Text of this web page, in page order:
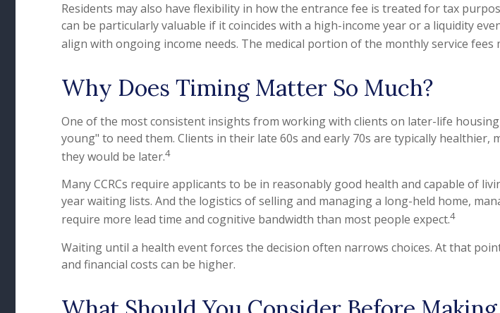
Residents may also have flexibility in how the entrance fee is treated for tax
can be particularly valuable if it coincides with a high-income year or a liquidity
align with ongoing income needs. The medical portion of the monthly service
Why Does Timing Matter So Much?
One of the most consistent insights from working with clients on later-life
young" to need them. Clients in their late 60s and early 70s are typically
they would be later.4
Many CCRCs require applicants to be in reasonably good health and capable of
year waiting lists. And the logistics of selling and managing a long-held home,
require more lead time and cognitive bandwidth than most people expect.4
Waiting until a health event forces the decision often narrows choices. At that
and financial costs can be higher.